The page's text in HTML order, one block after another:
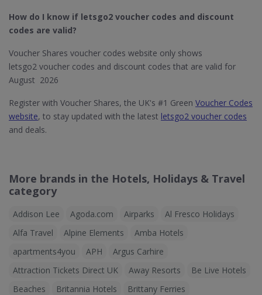
How do I know if letsgo2 voucher codes and discount
codes are valid?
Voucher Shares voucher codes website only shows
letsgo2 voucher codes and discount codes that are valid for
August 2026
Register with Voucher Shares, the UK's #1 Green Voucher Codes
website, to stay updated with the latest letsgo2 voucher codes
and deals.
More brands in the Hotels, Holidays & Travel
category
Addison Lee Agoda.com Airparks
Al Fresco Holidays
Alfa Travel
Alpine Elements
Amba Hotels
apartments4you
APH
Argus Carhire
Attraction Tickets Direct UK
Away Resorts
Be Live Hotels
Beaches
Britannia Hotels
Brittany Ferries